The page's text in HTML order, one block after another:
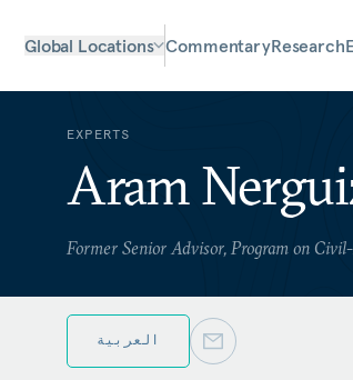
Global Locations CommentaryResearch
EXPERTS
Aram
Former Senior Advisor, Program on
العربية